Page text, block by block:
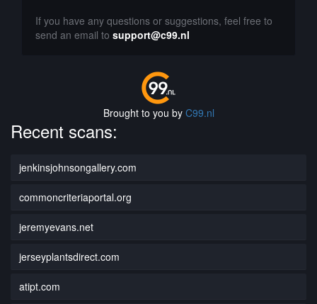
If you have any questions or suggestions, feel free to
send an email to support@c99.nl
Brought to you by C99.nl
Recent scans:
jenkinsjohnsongallery.com
commoncriteriaportal.org
jeremyevans.net
jerseyplantsdirect.com
atipt.com